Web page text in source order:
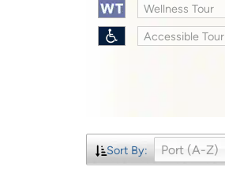
Wellness Tour
Accessible Tour
Sort By: Port (A-Z)